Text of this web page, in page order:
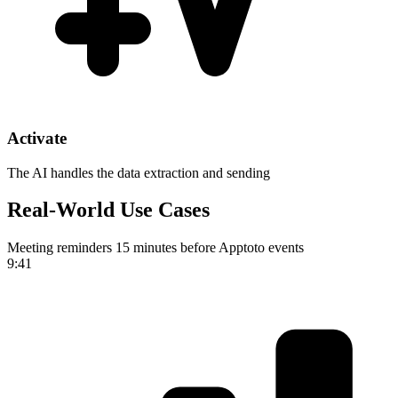
Activate
The AI handles the data extraction and sending
Real-World Use Cases
Meeting reminders 15 minutes before Apptoto events
9:41